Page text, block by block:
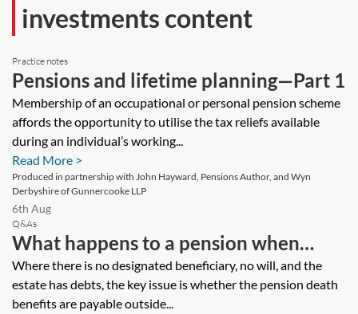
investments content
Practice notes
Pensions and lifetime planning—Part 1
Membership of an occupational or personal pension scheme
affords the opportunity to utilise the tax reliefs available
during an individual’s working...
Read More >
Produced in partnership with John Hayward, Pensions Author, and Wyn
Derbyshire of Gunnercooke LLP
6th Aug
Q&As
What happens to a pension when
there is no designated beneficiary, no
will, and the estate has debts?
Where there is no designated beneficiary, no will, and the
estate has debts, the key issue is whether the pension death
benefits are payable outside...